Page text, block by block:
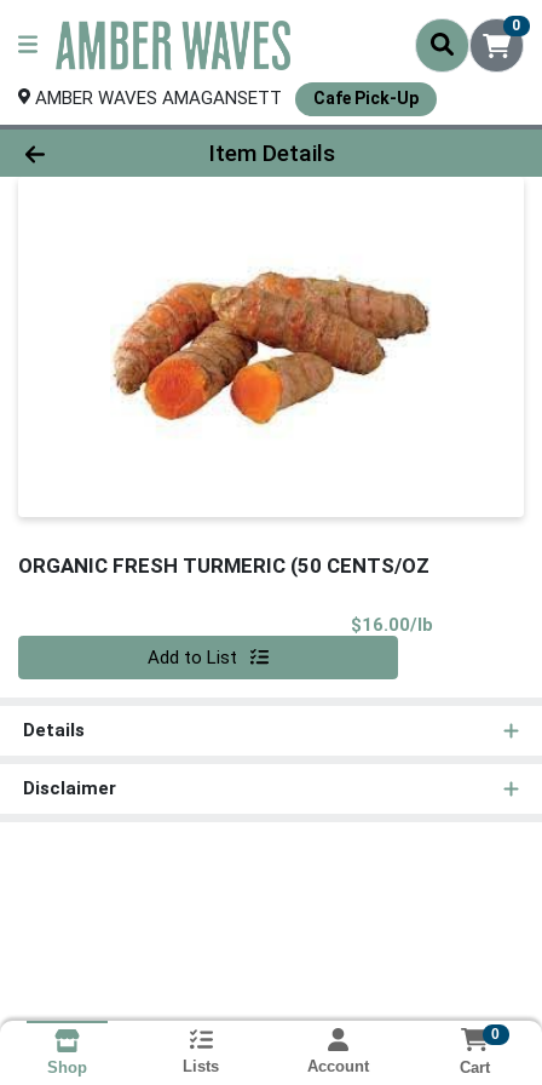
0
AMBER WAVES AMAGANSETT Cafe Pick-Up
Product Details Page
Item Details
ORGANIC FRESH TURMERIC (50 CENTS/OZ
$16.00/lb
Add to List
Details
Disclaimer
Shop Lists Account
0
Cart